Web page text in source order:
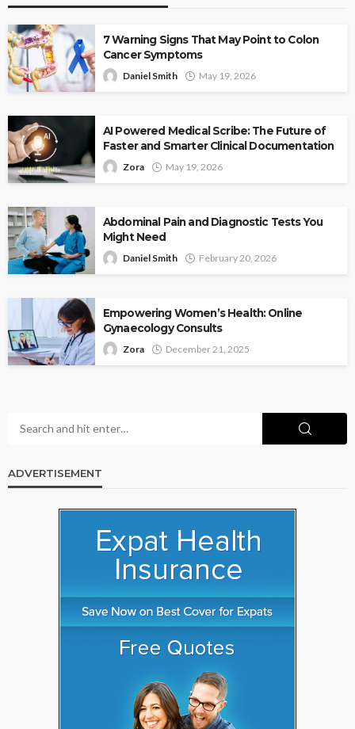
7 Warning Signs That May Point to Colon
Cancer Symptoms
Daniel Smith May 19, 2026
AI Powered Medical Scribe: The Future of
Faster and Smarter Clinical Documentation
Zora May 19, 2026
Abdominal Pain and Diagnostic Tests You
Might Need
Daniel Smith February 20, 2026
Empowering Women’s Health: Online
Gynaecology Consults
Zora December 21, 2025
ADVERTISEMENT